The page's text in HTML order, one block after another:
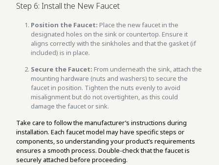
Step 6: Install the New Faucet
Position the Faucet: Place the new faucet in the
designated holes on the sink or countertop. Ensure it
aligns correctly with the sinkholes and that the gasket (if
included) is in place.
Secure the Faucet: From underneath the sink, attach the
mounting hardware (nuts and washers) to secure the
faucet in position. Tighten the nuts evenly to avoid
misalignment but do not overtighten, as this could
damage the faucet or sink.
Take care to follow the manufacturer’s instructions during
installation. Each faucet model may have specific steps or
components, so understanding your product’s requirements
ensures a smooth process. Double-check that the faucet is
securely attached before proceeding.